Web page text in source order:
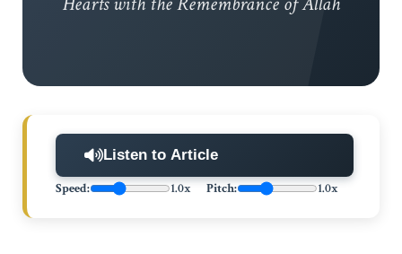
Listen to Article
Speed:
1.0x Pitch: 1.0x